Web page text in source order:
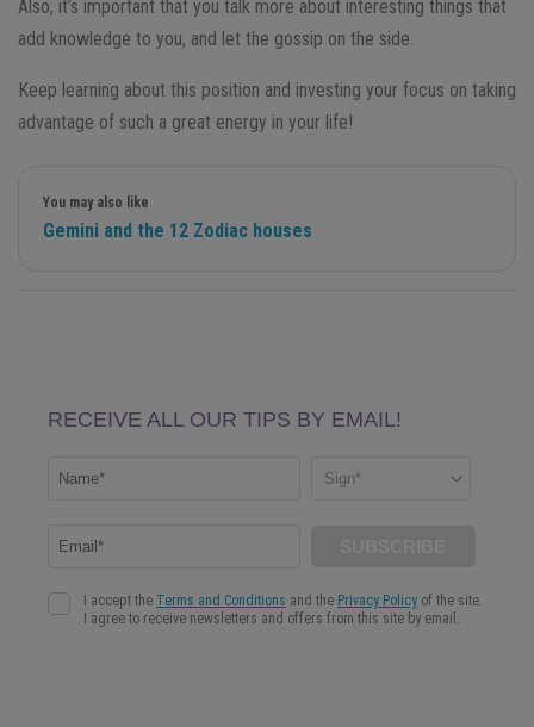
Also, it’s important that you talk more about interesting things that
add knowledge to you, and let the gossip on the side.
Keep learning about this position and investing your focus on taking
advantage of such a great energy in your life!
You may also like
Gemini and the 12 Zodiac houses